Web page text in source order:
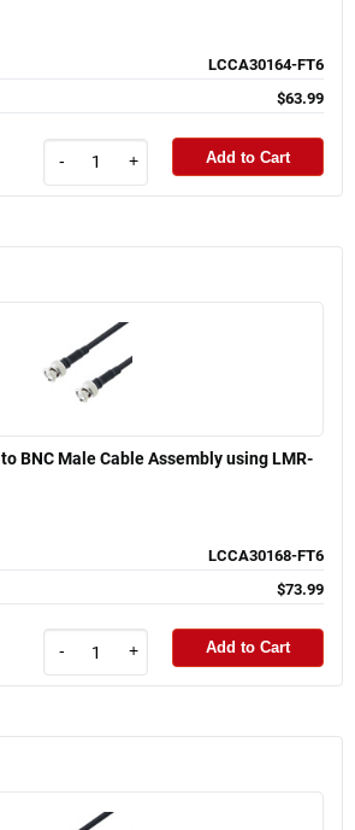
LCCA30164-FT6
$63.99
- + Add to Cart
BNC Male Cable Assembly using LMR-
LCCA30168-FT6
$73.99
- + Add to Cart